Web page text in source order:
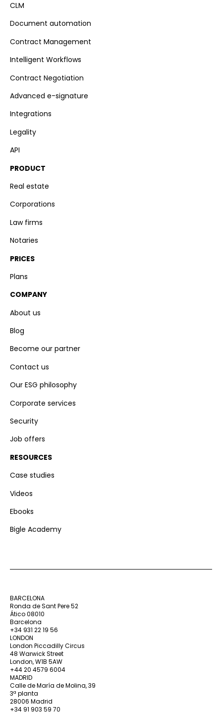
CLM
Document automation
Contract Management
Intelligent Workflows
Contract Negotiation
Advanced e-signature
Integrations
Legality
API
PRODUCT
Real estate
Corporations
Law firms
Notaries
PRICES
Plans
COMPANY
About us
Blog
Become our partner
Contact us
Our ESG philosophy
Corporate services
Security
Job offers
RESOURCES
Case studies
Videos
Ebooks
Bigle Academy
BARCELONA
Ronda de Sant Pere 52
Ático 08010
Barcelona
+34 931 22 19 56
LONDON
London Piccadilly Circus
48 Warwick Street
London, W1B 5AW
+44 20 4579 6004
MADRID
Calle de María de Molina, 39
3ª planta
28006 Madrid
+34 91 903 59 70